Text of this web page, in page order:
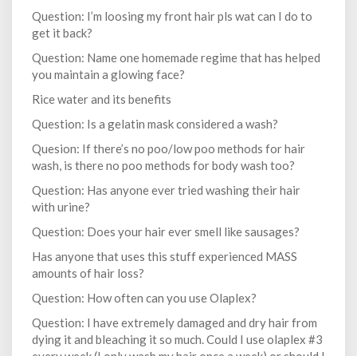
Question: I’m loosing my front hair pls wat can I do to
get it back?
Question: Name one homemade regime that has helped
you maintain a glowing face?
Rice water and its benefits
Question: Is a gelatin mask considered a wash?
Quesion: If there’s no poo/low poo methods for hair
wash, is there no poo methods for body wash too?
Question: Has anyone ever tried washing their hair
with urine?
Question: Does your hair ever smell like sausages?
Has anyone that uses this stuff experienced MASS
amounts of hair loss?
Question: How often can you use Olaplex?
Question: I have extremely damaged and dry hair from
dying it and bleaching it so much. Could I use olaplex #3